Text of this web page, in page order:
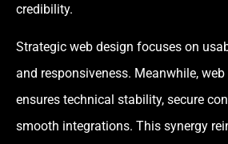
credibility.
Strategic web design focuses on
and responsiveness. Meanwhile,
ensures technical stability, secure
smooth integrations. This synergy